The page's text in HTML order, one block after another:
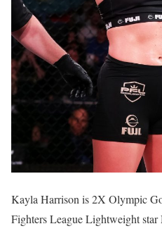
Kayla Harrison is 2X Olympic
Fighters League Lightweight